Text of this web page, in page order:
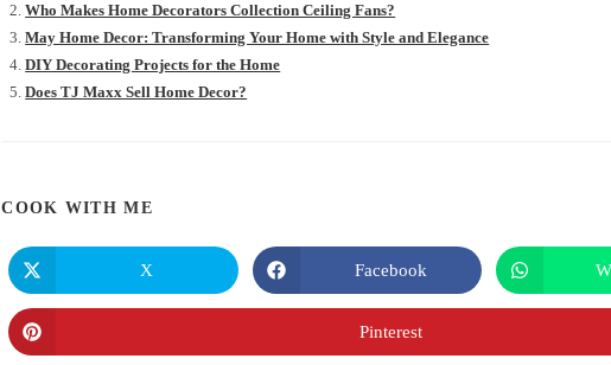
Who Makes Home Decorators Collection Ceiling Fans?
May Home Decor: Transforming Your Home with Style and Elegance
DIY Decorating Projects for the Home
Does TJ Maxx Sell Home Decor?
COOK WITH MESHARE
Opens
in
a
X
Opens
in
a
new
window
Facebook
Opens
in
Pinterest